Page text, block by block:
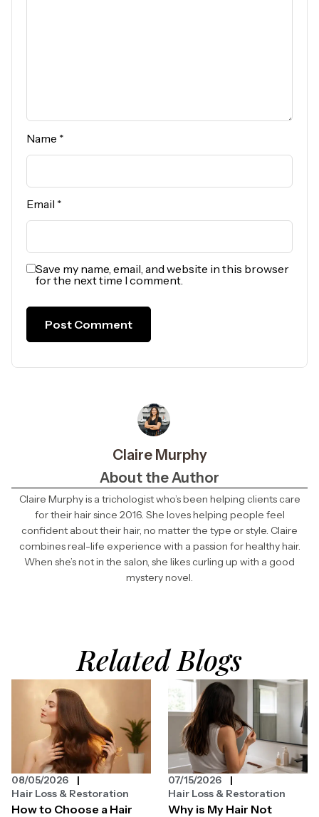
Name *
Email *
Save my name, email, and website in this browser
for the next time I comment.
Claire Murphy
About the Author
Claire Murphy is a trichologist who’s been helping clients care
for their hair since 2016. She loves helping people feel
confident about their hair, no matter the type or style. Claire
combines real-life experience with a passion for healthy hair.
When she’s not in the salon, she likes curling up with a good
mystery novel.
Related Blogs
How to Choose a Hair
08/05/2026
Hair Loss & Restoration
Why is My Hair Not
07/15/2026
Hair Loss & Restoration